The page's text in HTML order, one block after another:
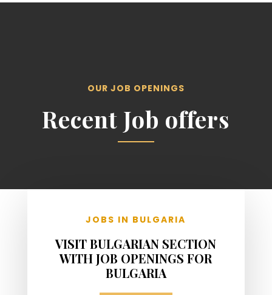
OUR JOB OPENINGS
Recent Job offers
JOBS IN BULGARIA
VISIT BULGARIAN SECTION
WITH JOB OPENINGS FOR
BULGARIA